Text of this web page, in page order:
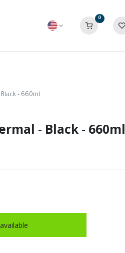
0
- 660ml
- Black - 660ml